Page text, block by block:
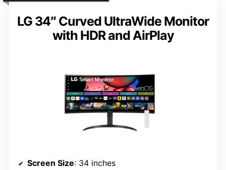
LG 34″ Curved UltraWide Monitor
with HDR and AirPlay
Screen Size: 34 inches